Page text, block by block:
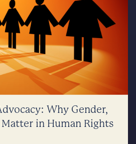
Why Gender,
Matter in Human Rights